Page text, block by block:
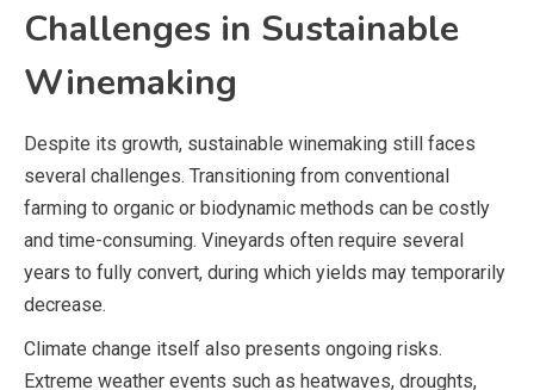
Challenges in Sustainable
Winemaking
Despite its growth, sustainable winemaking still faces
several challenges. Transitioning from conventional
farming to organic or biodynamic methods can be costly
and time-consuming. Vineyards often require several
years to fully convert, during which yields may temporarily
decrease.
Climate change itself also presents ongoing risks.
Extreme weather events such as heatwaves, droughts,